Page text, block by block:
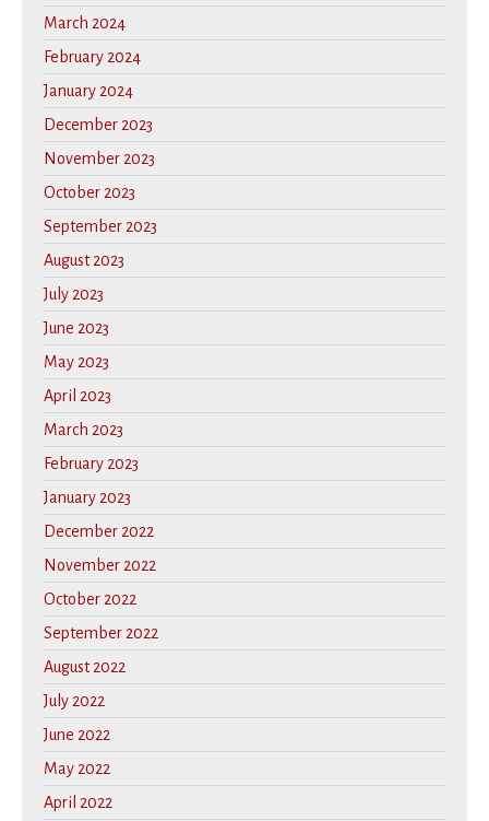
March 2024
February 2024
January 2024
December 2023
November 2023
October 2023
September 2023
August 2023
July 2023
June 2023
May 2023
April 2023
March 2023
February 2023
January 2023
December 2022
November 2022
October 2022
September 2022
August 2022
July 2022
June 2022
May 2022
April 2022